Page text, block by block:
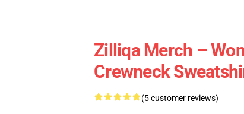
Zilliqa Merch –
Crewneck
(5 customer reviews)